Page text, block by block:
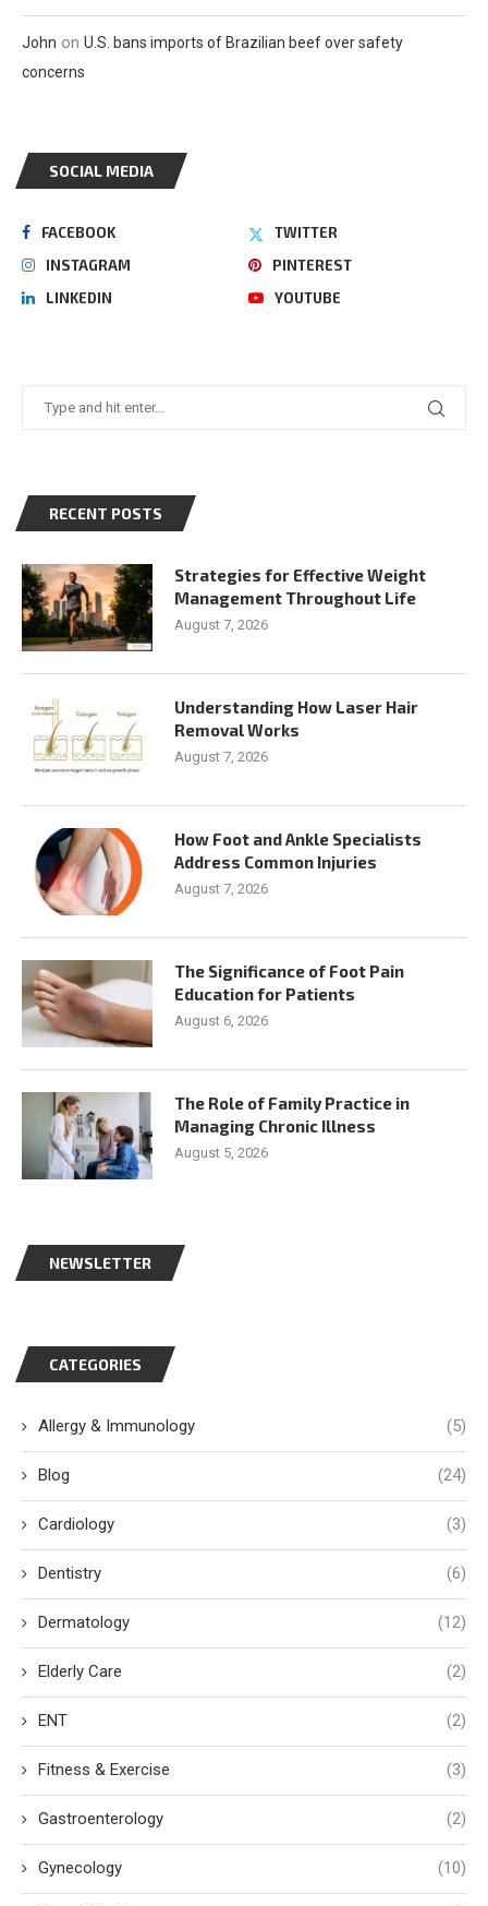
John on U.S. bans imports of Brazilian beef over safety
concerns
SOCIAL MEDIA
FACEBOOK
TWITTER
INSTAGRAM
PINTEREST
LINKEDIN
YOUTUBE
RECENT POSTS
Strategies for Effective Weight
Management Throughout Life
August 7, 2026
Understanding How Laser Hair
Removal Works
August 7, 2026
How Foot and Ankle Specialists
Address Common Injuries
August 7, 2026
The Significance of Foot Pain
Education for Patients
August 6, 2026
The Role of Family Practice in
Managing Chronic Illness
August 5, 2026
NEWSLETTER
CATEGORIES
Allergy & Immunology (5)
Blog (24)
Cardiology (3)
Dentistry (6)
Dermatology (12)
Elderly Care (2)
ENT (2)
Fitness & Exercise (3)
Gastroenterology (2)
Gynecology (10)